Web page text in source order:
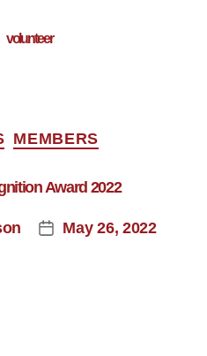
volunteer
MEMBERS
Award 2022
May 26, 2022